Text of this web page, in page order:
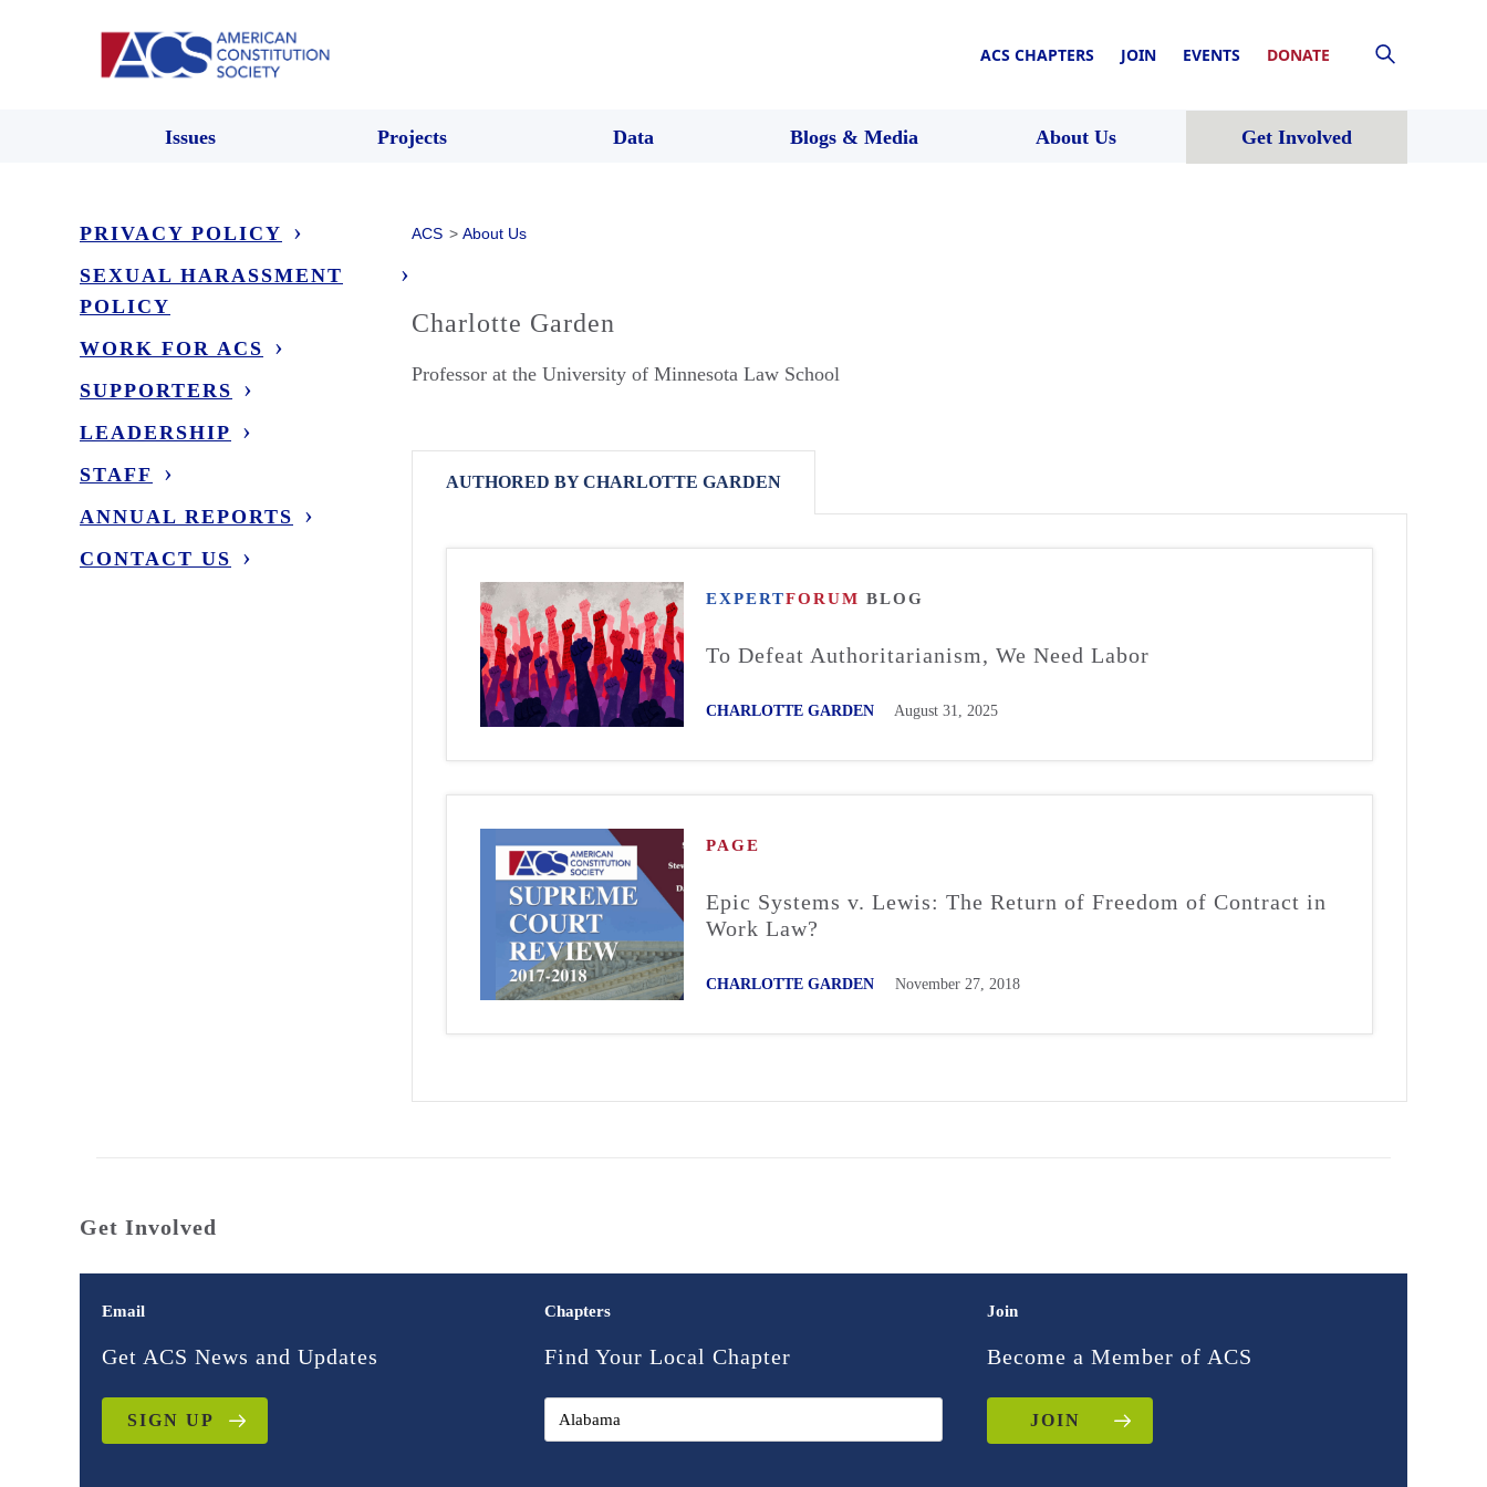
ACS CHAPTERS JOIN EVENTS DONATE
Issues Projects Data Blogs & Media About Us Get Involved
PRIVACY POLICY
SEXUAL HARASSMENT
POLICY
WORK FOR ACS
SUPPORTERS
LEADERSHIP
STAFF
ANNUAL REPORTS
CONTACT US
ACS > About Us
Charlotte Garden
Professor at the University of Minnesota Law School
AUTHORED BY CHARLOTTE GARDEN
EXPERTFORUM BLOG
To Defeat Authoritarianism, We Need Labor
CHARLOTTE GARDEN August 31, 2025
PAGE
Epic Systems v. Lewis: The Return of Freedom of Contract in
Work Law?
CHARLOTTE GARDEN November 27, 2018
Get Involved
Email
Get ACS News and Updates
SIGN UP
Chapters
Find Your Local Chapter
Join
Become a Member of ACS
JOIN